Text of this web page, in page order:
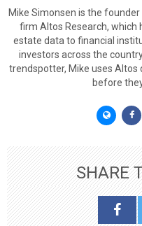
Mike Simonsen is the
firm Altos Research, which
estate data to financial
investors across the
trendspotter, Mike uses
before
SHARE